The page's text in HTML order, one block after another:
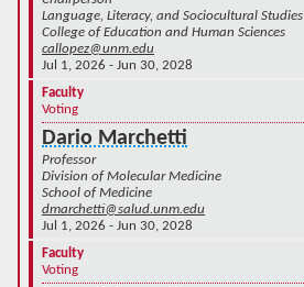
Language, Literacy, and Sociocultural Studies
College of Education and Human Sciences
callopez@unm.edu
Jul 1, 2026 - Jun 30, 2028
Faculty
Voting
Dario Marchetti
Professor
Division of Molecular Medicine
School of Medicine
dmarchetti@salud.unm.edu
Jul 1, 2026 - Jun 30, 2028
Faculty
Voting